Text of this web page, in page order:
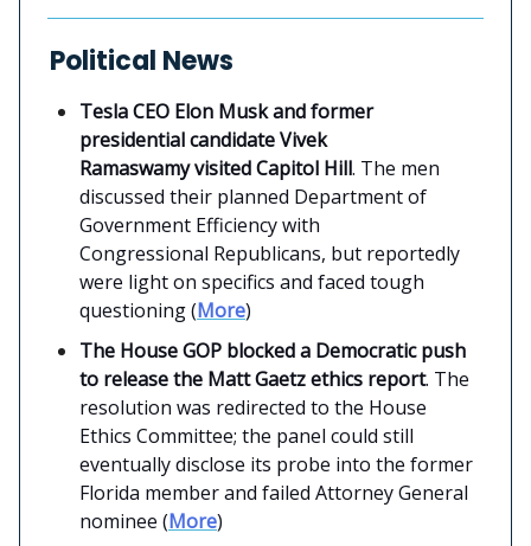
Political News
Tesla CEO Elon Musk and former
presidential candidate Vivek
Ramaswamyvisited Capitol Hill. The men
discussed their planned Department of
Government Efficiency with
Congressional Republicans, but reportedly
were light on specifics and faced tough
questioning (More)
The House GOP blocked a Democratic push
to release the Matt Gaetz ethics report. The
resolution was redirected to the House
Ethics Committee; the panel could still
eventually disclose its probe into the former
Florida member and failed Attorney General
nominee (More)